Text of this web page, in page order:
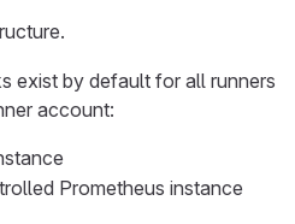
exist by default for all runners
account:
Prometheus instance